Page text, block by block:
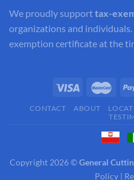
We proudly supporttax-
organizations and
exemption certificate at the
CONTACT ABOUT
Copyright 2026 ©General
Policy |